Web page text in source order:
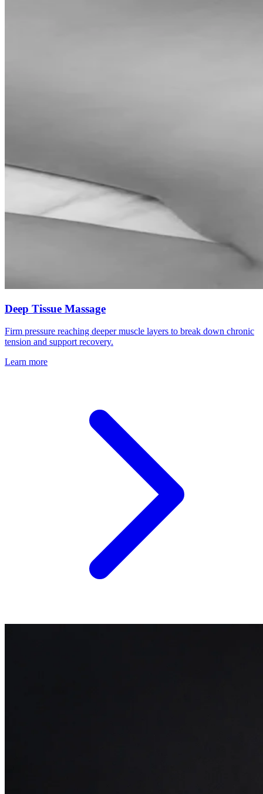
Deep Tissue Massage
Firm pressure reaching deeper muscle layers to break down chronic
tension and support recovery.
Learn more